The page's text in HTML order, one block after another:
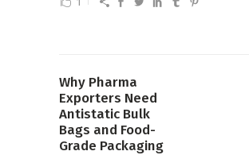
Why Pharma
Exporters Need
Antistatic Bulk
Bags and Food-
Grade Packaging